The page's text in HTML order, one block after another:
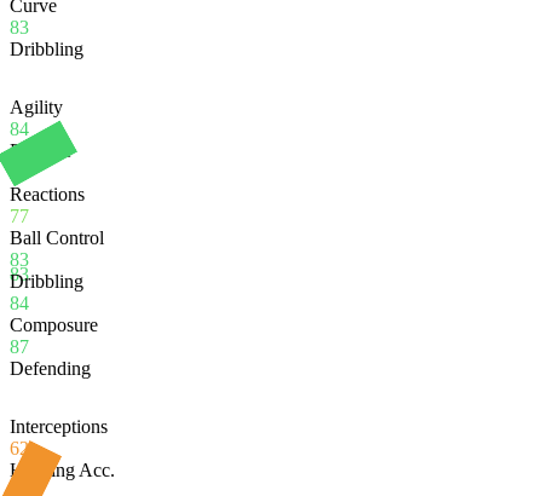
Curve
83
Dribbling
83
Agility
84
Balance
Reactions
77
Ball Control
83
Dribbling
84
Composure
87
Defending
Interceptions
62
Heading Acc.